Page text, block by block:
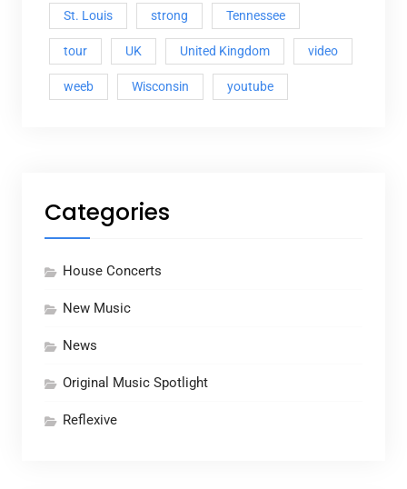
St. Louis strong Tennessee
tour UK United Kingdom video
weeb Wisconsin youtube
Categories
House Concerts
New Music
News
Original Music Spotlight
Reflexive